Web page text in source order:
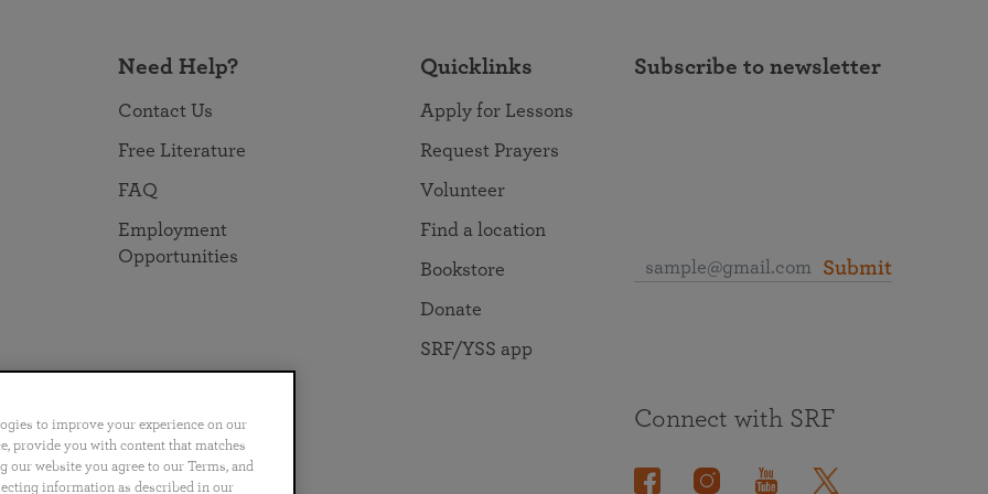
Need Help?
Contact Us
Free Literature
FAQ
Employment
Opportunities
Quicklinks
Apply for Lessons
Request Prayers
Volunteer
Find a location
Bookstore
Donate
SRF/YSS app
Subscribe to newsletter
Submit
Português 日本語 ไทย
Connect with SRF
to improve your experience on our
provide you with content that matches
website you agree to our Terms, and
information as described in our